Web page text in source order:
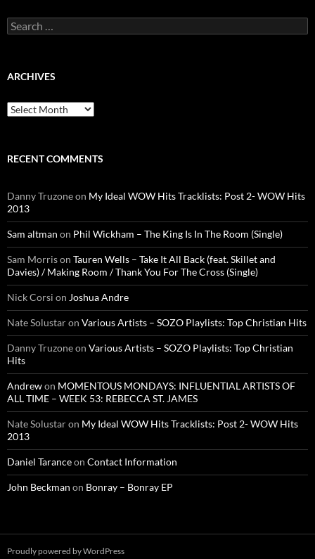
Search
for:
ARCHIVES
Archives
RECENT COMMENTS
Danny Truzoneon My Ideal WOW Hits Tracklists: Post 2- WOW Hits
2013
Sam altman on Phil Wickham – The King Is In The Room (Single)
Sam Morrison Tauren Wells – Take It All Back (feat. Skillet and
Davies) / Making Room / Thank You For The Cross (Single)
Nick Corsi on Joshua Andre
Nate Solustaron Various Artists – SOZO Playlists: Top Christian Hits
Danny Truzoneon Various Artists – SOZO Playlists: Top Christian
Hits
Andrewon MOMENTOUS MONDAYS: INFLUENTIAL ARTISTS OF
ALL TIME – WEEK 53: REBECCA ST. JAMES
Nate Solustaron My Ideal WOW Hits Tracklists: Post 2- WOW Hits
2013
Daniel Taranceon Contact Information
John Beckman on Bonray – Bonray EP
Proudly powered by WordPress